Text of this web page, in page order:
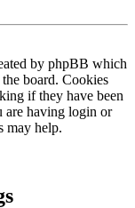
by phpBB which
board. Cookies
if they have been
are having login or
may help.